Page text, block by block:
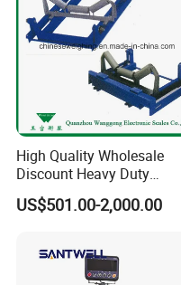
High Quality Wholesale
Discount Heavy Duty
Electronic Mining Conveyor
Belt Scale
US$501.00-2,000.00